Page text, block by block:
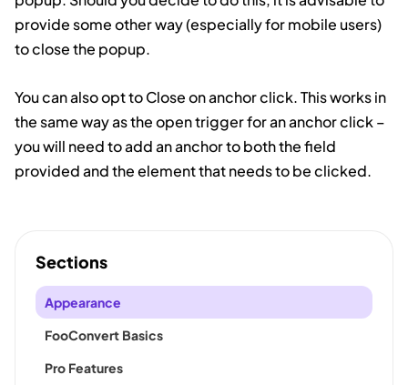
Sections
Appearance
FooConvert Basics
Pro Features
provide some other way (especially for mobile users)
to close the popup.
You can also opt to Close on anchor click. This works in
the same way as the open trigger for an anchor click –
you will need to add an anchor to both the field
provided and the element that needs to be clicked.